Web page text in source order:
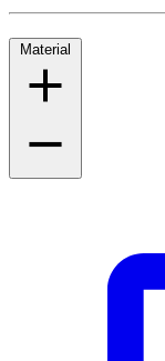
Material